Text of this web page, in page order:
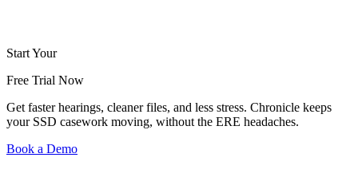
Start Your
Free Trial Now
Get faster hearings, cleaner files, and less stress. Chronicle keeps
your SSD casework moving, without the ERE headaches.
Book a Demo